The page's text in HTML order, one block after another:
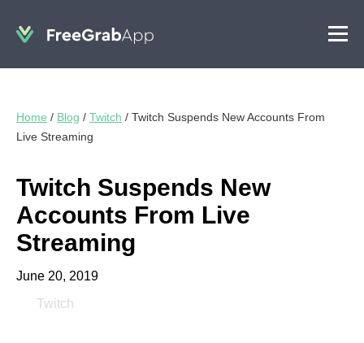
Home / Blog / Twitch / Twitch Suspends New Accounts From
Live Streaming
Twitch Suspends New
Accounts From Live
Streaming
June 20, 2019
Twitch